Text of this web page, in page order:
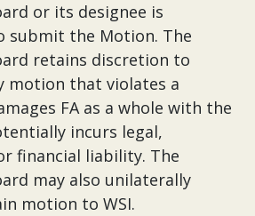
or its designee is
submit the Motion. The
retains discretion to
motion that violates a
FA as a whole with the
incurs legal,
financial liability. The
may also unilaterally
motion to WSI.